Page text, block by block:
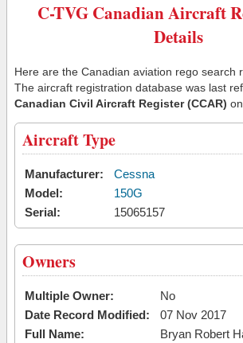
C-TVG Canadian Aircraft
Details
Here are the Canadian aviation rego search
The aircraft registration database was last
Canadian Civil Aircraft Register (CCAR)
Aircraft Type
Manufacturer:
Cessna
Model:
150G
Serial:
15065157
Owners
Multiple Owner:
No
Date Record Modified:
07 Nov 2017
Full Name:
Bryan Robert